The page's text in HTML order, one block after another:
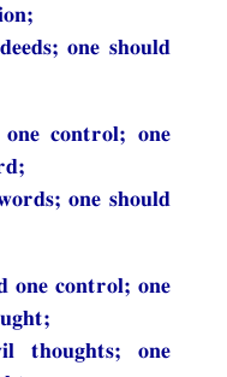
one should
control; one
one should
one control; one
thoughts; one